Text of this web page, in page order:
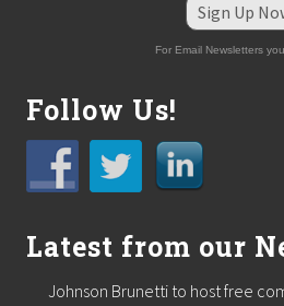
Sign Up
For Email Newsletters
Follow Us!
Latest from our
Johnson Brunetti to host free